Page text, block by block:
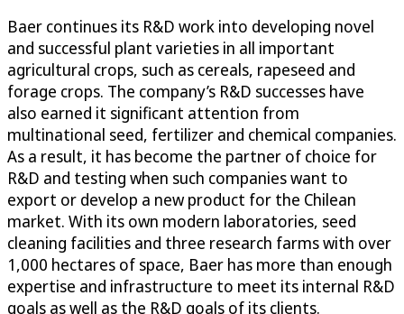
Baer continues its R&D work into developing novel
and successful plant varieties in all important
agricultural crops, such as cereals, rapeseed and
forage crops. The company’s R&D successes have
also earned it significant attention from
multinational seed, fertilizer and chemical companies.
As a result, it has become the partner of choice for
R&D and testing when such companies want to
export or develop a new product for the Chilean
market. With its own modern laboratories, seed
cleaning facilities and three research farms with over
1,000 hectares of space, Baer has more than enough
expertise and infrastructure to meet its internal R&D
goals as well as the R&D goals of its clients.